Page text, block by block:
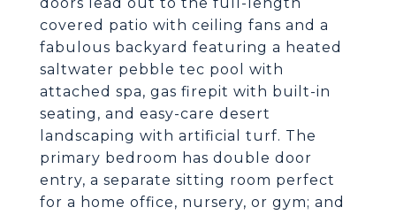
covered patio with ceiling fans and a
fabulous backyard featuring a heated
saltwater pebble tec pool with
attached spa, gas firepit with built-in
seating, and easy-care desert
landscaping with artificial turf. The
primary bedroom has double door
entry, a separate sitting room perfect
for a home office, nursery, or gym; and